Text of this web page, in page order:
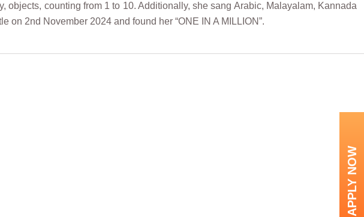
counting from 1 to 10. Additionally, she sang Arabic, Malayalam, Kannada
2nd November 2024 and found her “ONE IN A MILLION”.
APPLY NOW